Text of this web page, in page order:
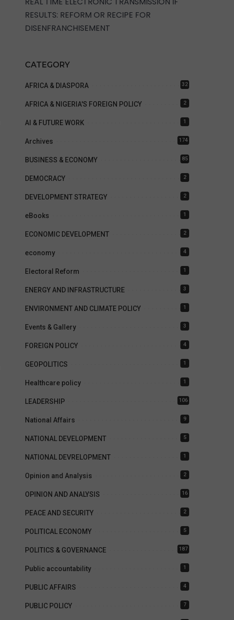
RESULTS: REFORM OR RECIPE FOR
DISENFRANCHISEMENT
CATEGORY
AFRICA & DIASPORA 32
AFRICA & NIGERIA'S FOREIGN POLICY 2
AI & FUTURE WORK 1
Archives 174
BUSINESS & ECONOMY 85
DEMOCRACY 2
DEVELOPMENT STRATEGY 2
eBooks 1
ECONOMIC DEVELOPMENT 2
economy 4
Electoral Reform 1
ENERGY AND INFRASTRUCTURE 3
ENVIRONMENT AND CLIMATE POLICY 1
Events & Gallery 3
FOREIGN POLICY 4
GEOPOLITICS 1
Healthcare policy 1
LEADERSHIP 106
National Affairs 9
NATIONAL DEVELOPMENT 5
NATIONAL DEVRELOPMENT 1
Opinion and Analysis 2
OPINION AND ANALYSIS 16
PEACE AND SECURITY 2
POLITICAL ECONOMY 5
POLITICS & GOVERNANCE 187
Public accountability 1
PUBLIC AFFAIRS 4
PUBLIC POLICY 7